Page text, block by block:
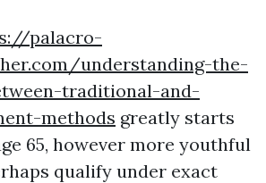
palacro-
understanding-the-
traditional-and-
methods greatly starts
65, however more youthful
qualify under exact